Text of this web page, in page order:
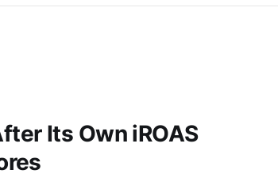
Its Own iROAS